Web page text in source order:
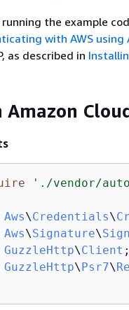
the example
with AWS using
as described in
Amazon
'./vendor/
Aws\Credentials\
Aws\Signature\
GuzzleHttp\Client
GuzzleHttp\Psr7\